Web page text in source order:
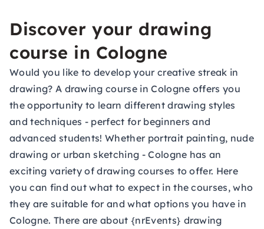
Discover your drawing
course in Cologne
Would you like to develop your creative streak in
drawing? A drawing course in Cologne offers you
the opportunity to learn different drawing styles
and techniques - perfect for beginners and
advanced students! Whether portrait painting, nude
drawing or urban sketching - Cologne has an
exciting variety of drawing courses to offer. Here
you can find out what to expect in the courses, who
they are suitable for and what options you have in
Cologne. There are about {nrEvents} drawing